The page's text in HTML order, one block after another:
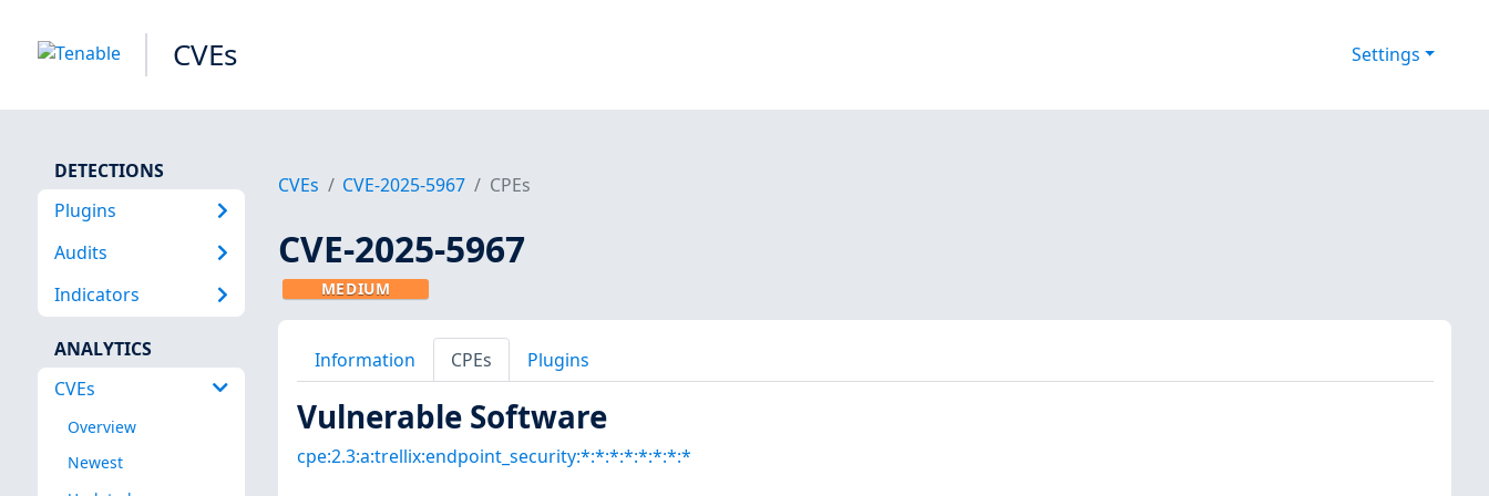
CVEs Settings
DETECTIONS
Plugins
Audits
Indicators
ANALYTICS
CVEs
Overview
Newest
CVEs CVE-2025-5967 CPEs
CVE-2025-5967
MEDIUM
Information CPEs Plugins
Vulnerable Software
cpe:2.3:a:trellix:endpoint_security:*:*:*:*:*:*:*:*